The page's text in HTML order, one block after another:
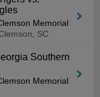
Memorial
SC
Southern
Memorial